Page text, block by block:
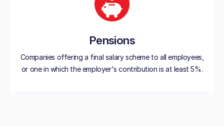
Pensions
Companies offering a final salary scheme to all employees,
or one in which the employer's contribution is at least 5%.